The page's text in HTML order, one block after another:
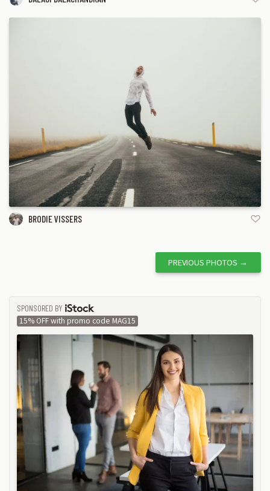
BRODIE VISSERS
PREVIOUS PHOTOS →
SPONSORED BY
ISTOCK
15% OFF with promo code MAG15